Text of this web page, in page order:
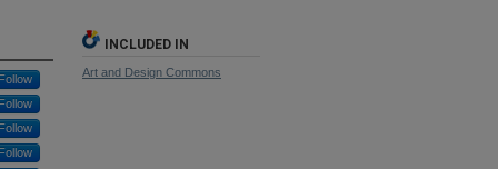
Follow
Follow
Follow
Follow
INCLUDED IN
Art and Design Commons